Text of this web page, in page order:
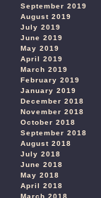
September 2019
August 2019
July 2019
June 2019
May 2019
April 2019
March 2019
February 2019
January 2019
December 2018
November 2018
October 2018
September 2018
August 2018
July 2018
June 2018
May 2018
April 2018
March 2018